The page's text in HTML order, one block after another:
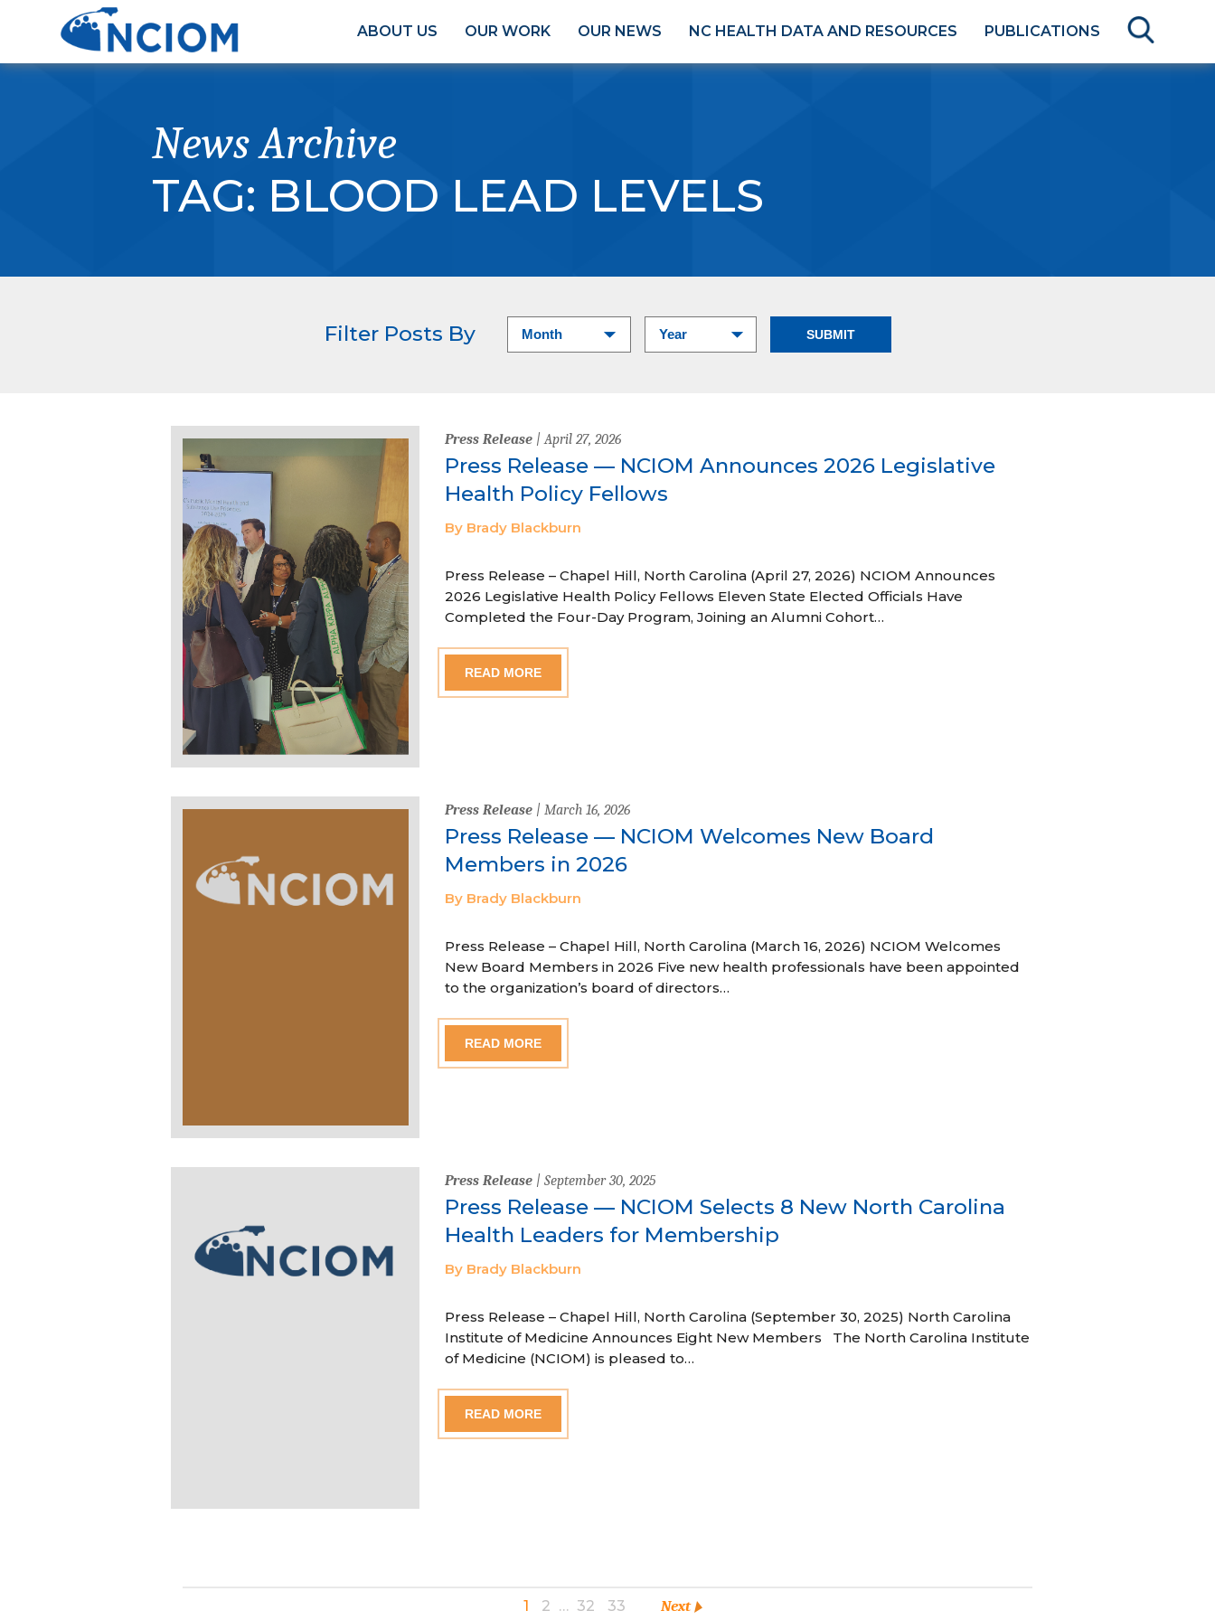
ABOUT US OUR WORK OUR NEWS NC HEALTH DATA AND RESOURCES PUBLICATIONS
News Archive
TAG: BLOOD LEAD LEVELS
Filter Posts By
Press Release| April 27, 2026
Press Release — NCIOM Announces 2026 Legislative
Health Policy Fellows
By Brady Blackburn
Press Release – Chapel Hill, North Carolina (April 27, 2026) NCIOM Announces
2026 Legislative Health Policy Fellows Eleven State Elected Officials Have
Completed the Four-Day Program, Joining an Alumni Cohort…
READ MORE
Press Release| March 16, 2026
Press Release — NCIOM Welcomes New Board
Members in 2026
By Brady Blackburn
Press Release – Chapel Hill, North Carolina (March 16, 2026) NCIOM Welcomes
New Board Members in 2026 Five new health professionals have been appointed
to the organization’s board of directors…
READ MORE
Press Release| September 30, 2025
Press Release — NCIOM Selects 8 New North Carolina
Health Leaders for Membership
By Brady Blackburn
Press Release – Chapel Hill, North Carolina (September 30, 2025) North Carolina
Institute of Medicine Announces Eight New Members The North Carolina Institute
of Medicine (NCIOM) is pleased to…
READ MORE
1 2 … 32 33 Next